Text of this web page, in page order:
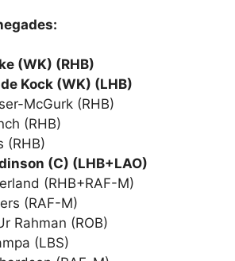
(WK) (RHB)
Kock (WK) (LHB)
McGurk (RHB)
(RHB)
(RHB)
(C) (LHB+LAO)
(RHB+RAF-M)
(RAF-M)
Rahman (ROB)
(LBS)